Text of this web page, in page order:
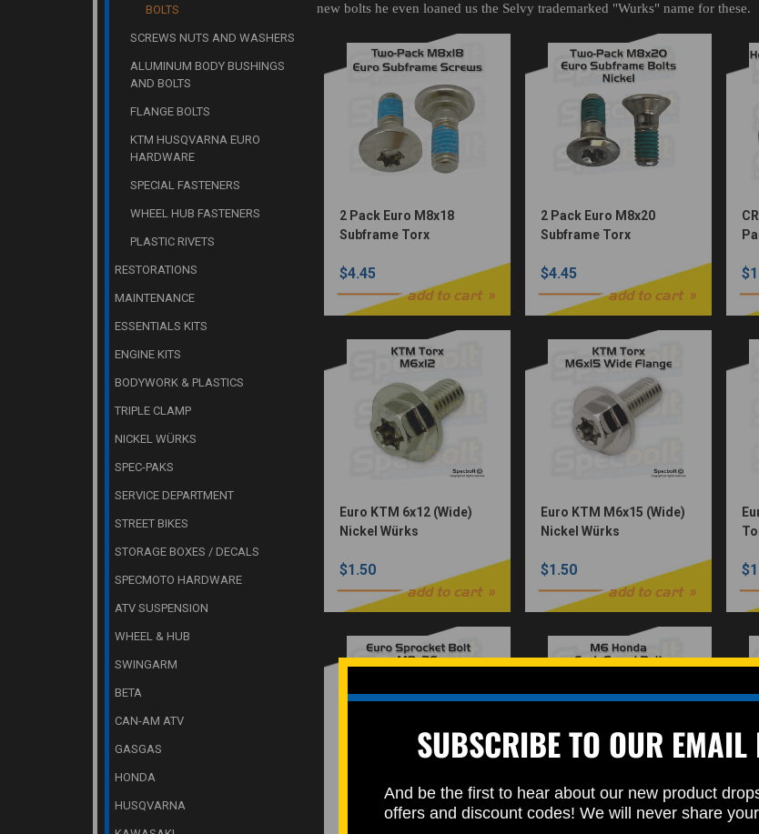
new bolts he even loaned us the Selvy trademarked "Wurks" name for these.
2 Pack Euro M8x18
Subframe Torx
$4.45
add to cart
2 Pack Euro M8x20
Subframe Torx
$4.45
add to cart
Euro KTM 6x12 (Wide)
Nickel Würks
$1.50
add to cart
Euro KTM M6x15 (Wide)
Nickel Würks
$1.50
add to cart
Euro Sprocket Torx
Honda Fork Guard Bolt
BOLTS
SCREWS NUTS AND WASHERS
ALUMINUM BODY BUSHINGS
AND BOLTS
FLANGE BOLTS
KTM HUSQVARNA EURO
HARDWARE
SPECIAL FASTENERS
WHEEL HUB FASTENERS
PLASTIC RIVETS
RESTORATIONS
MAINTENANCE
ESSENTIALS KITS
ENGINE KITS
BODYWORK & PLASTICS
TRIPLE CLAMP
NICKEL WÜRKS
SPEC-PAKS
SERVICE DEPARTMENT
STREET BIKES
STORAGE BOXES / DECALS
SPECMOTO HARDWARE
ATV SUSPENSION
WHEEL & HUB
SWINGARM
BETA
CAN-AM ATV
GASGAS
HONDA
HUSQVARNA
SUBSCRIBE TO OUR EMAIL
And be the first to hear about our new product
offers and discount codes! We will never share